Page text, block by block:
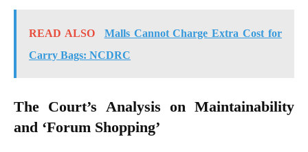
READ ALSO
Malls Cannot Charge Extra Cost for
Carry Bags: NCDRC
The Court’s Analysis on Maintainability
and ‘Forum Shopping’